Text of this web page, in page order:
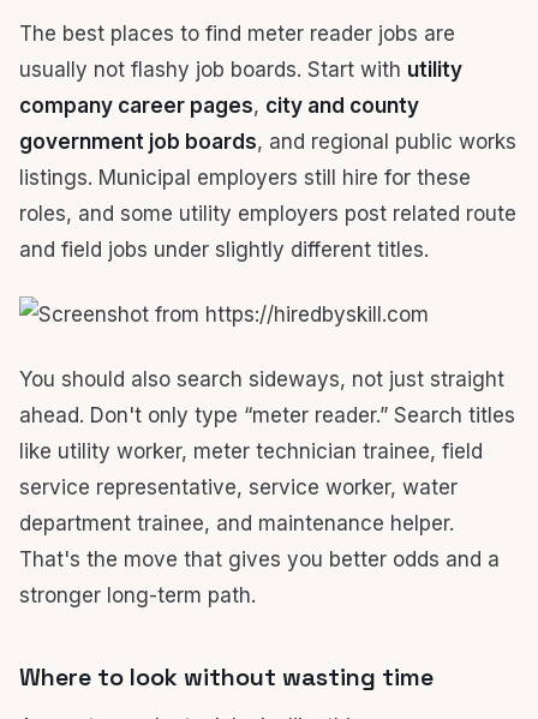
The best places to find meter reader jobs are
usually not flashy job boards. Start with utility
company career pages, city and county
government job boards, and regional public works
listings. Municipal employers still hire for these
roles, and some utility employers post related route
and field jobs under slightly different titles.
You should also search sideways, not just straight
ahead. Don't only type “meter reader.” Search titles
like utility worker, meter technician trainee, field
service representative, service worker, water
department trainee, and maintenance helper.
That's the move that gives you better odds and a
stronger long-term path.
Where to look without wasting time